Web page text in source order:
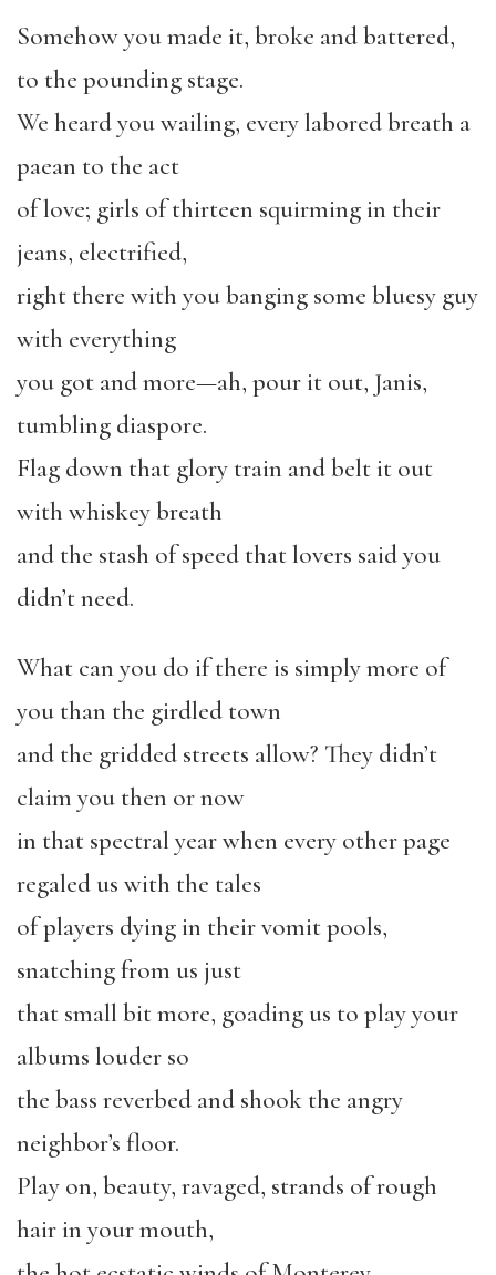
Somehow you made it, broke and battered,
to the pounding stage.
We heard you wailing, every labored breath a
paean to the act
of love; girls of thirteen squirming in their
jeans, electrified,
right there with you banging some bluesy guy
with everything
you got and more—ah, pour it out, Janis,
tumbling diaspore.
Flag down that glory train and belt it out
with whiskey breath
and the stash of speed that lovers said you
didn’t need.
What can you do if there is simply more of
you than the girdled town
and the gridded streets allow? They didn’t
claim you then or now
in that spectral year when every other page
regaled us with the tales
of players dying in their vomit pools,
snatching from us just
that small bit more, goading us to play your
albums louder so
the bass reverbed and shook the angry
neighbor’s floor.
Play on, beauty, ravaged, strands of rough
hair in your mouth,